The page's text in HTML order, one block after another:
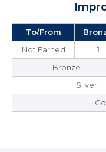
To/From
Not Earned
1
Bronze
Silver